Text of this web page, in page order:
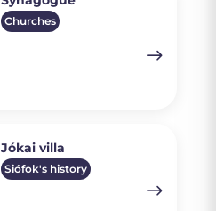
Churches
Jókai villa
Siófok's history